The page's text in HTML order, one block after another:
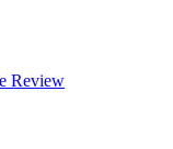
Review